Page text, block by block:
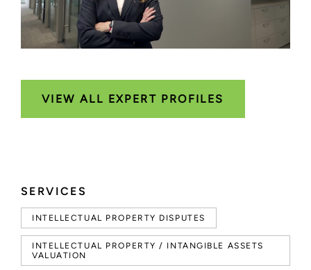
SERVICES
INTELLECTUAL PROPERTY DISPUTES
INTELLECTUAL PROPERTY / INTANGIBLE ASSETS
VALUATION
VIEW ALL EXPERT PROFILES